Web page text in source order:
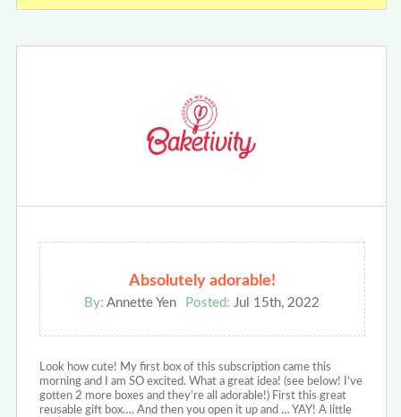
Absolutely adorable!
By: Annette Yen Posted: Jul 15th, 2022
Look how cute! My first box of this subscription came this
morning and I am SO excited. What a great idea! (see below! I’ve
gotten 2 more boxes and they’re all adorable!) First this great
reusable gift box…. And then you open it up and … YAY! A little